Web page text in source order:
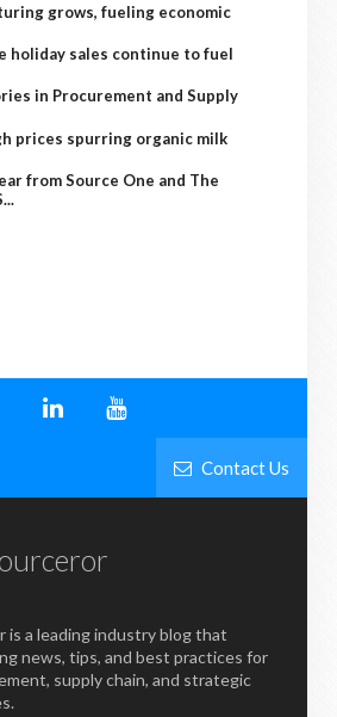
grows, fueling economic
holiday sales continue to fuel
in Procurement and Supply
prices spurring organic milk
from Source One and The
Contact Us
is a leading industry blog that
news, tips, and best practices for
supply chain, and strategic